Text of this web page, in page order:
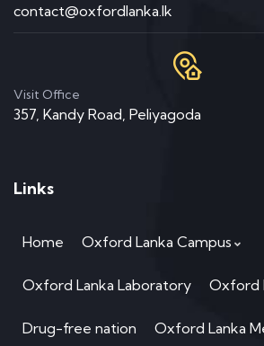
contact@oxfordlanka.lk
Visit Office
357, Kandy Road, Peliyagoda
Links
Home Oxford Lanka Campus
Oxford Lanka Laboratory Oxford
Drug-free nation Oxford Lanka